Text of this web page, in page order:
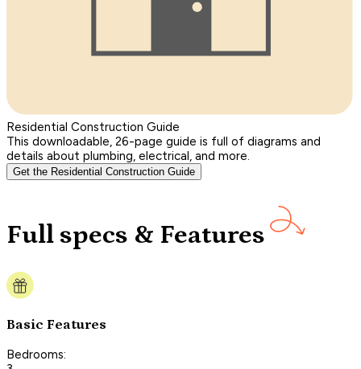
Residential Construction Guide
This downloadable, 26-page guide is full of diagrams and
details about plumbing, electrical, and more.
Get the Residential Construction Guide
Full specs & Features
Basic Features
Bedrooms: